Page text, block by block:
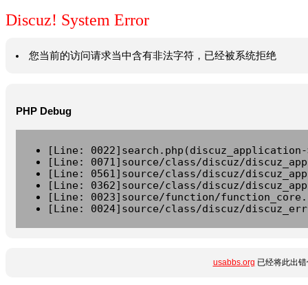
Discuz! System Error
您当前的访问请求当中含有非法字符，已经被系统拒绝
PHP Debug
[Line:
[Line: 0071]source/class/discuz/
[Line: 0561]source/class/discuz/
[Line: 0362]source/class/discuz/
[Line: 0023]source/function/
[Line: 0024]source/class/discuz/
usabbs.org 已经将此出